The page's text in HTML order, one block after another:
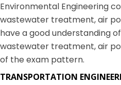
Environmental Engineering
wastewater treatment, air
have a good understanding
wastewater treatment, air
of the exam pattern.
TRANSPORTATION